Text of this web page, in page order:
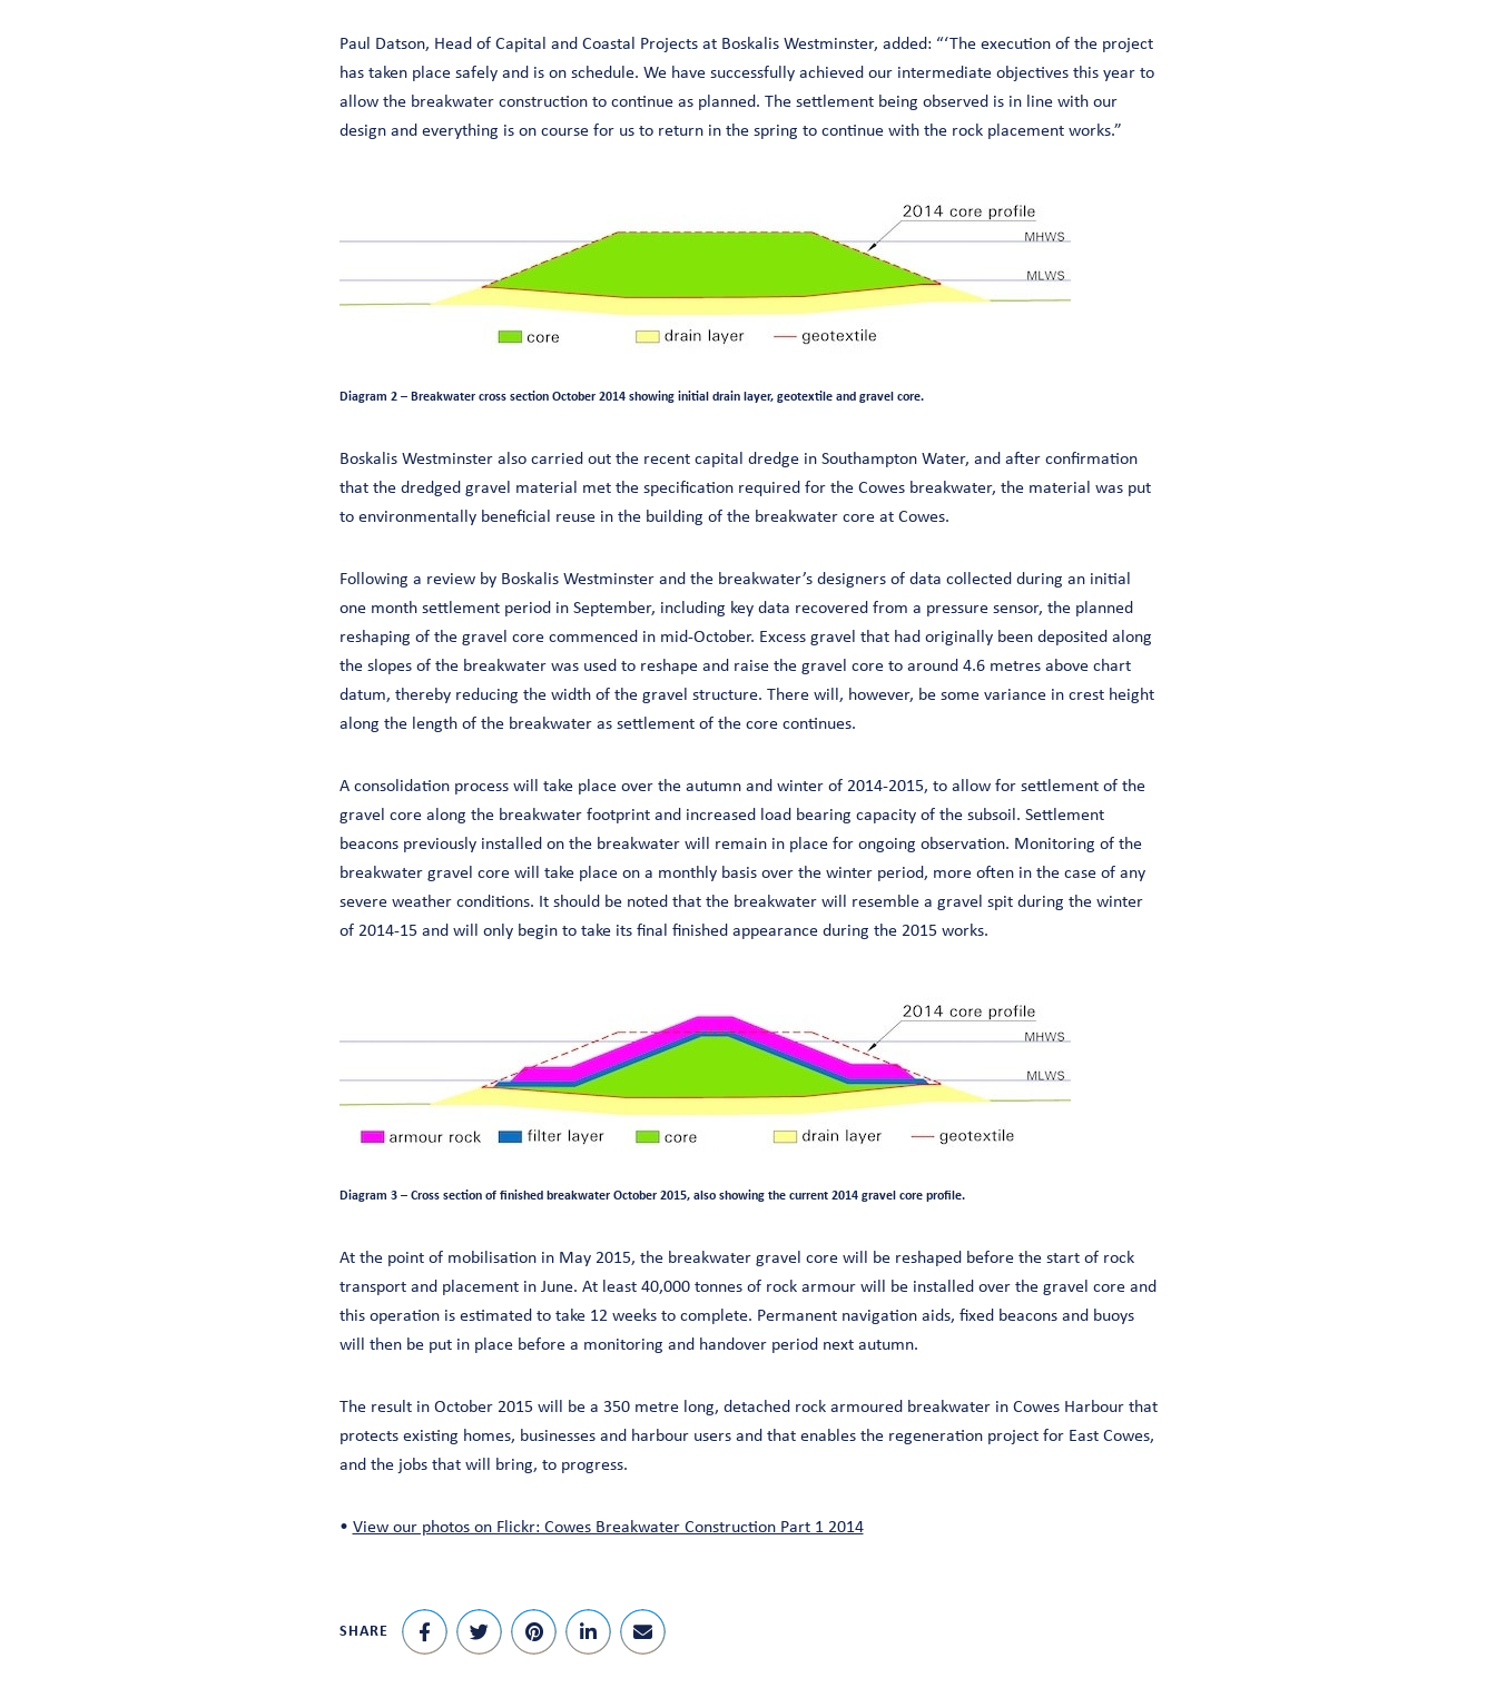
Paul Datson, Head of Capital and Coastal Projects at Boskalis Westminster, added: “‘The execution of the project
has taken place safely and is on schedule. We have successfully achieved our intermediate objectives this year to
allow the breakwater construction to continue as planned. The settlement being observed is in line with our
design and everything is on course for us to return in the spring to continue with the rock placement works.”
Diagram 2 – Breakwater cross section October 2014 showing initial drain layer, geotextile and gravel core.
Boskalis Westminster also carried out the recent capital dredge in Southampton Water, and after confirmation
that the dredged gravel material met the specification required for the Cowes breakwater, the material was put
to environmentally beneficial reuse in the building of the breakwater core at Cowes.
Following a review by Boskalis Westminster and the breakwater’s designers of data collected during an initial
one month settlement period in September, including key data recovered from a pressure sensor, the planned
reshaping of the gravel core commenced in mid-October. Excess gravel that had originally been deposited along
the slopes of the breakwater was used to reshape and raise the gravel core to around 4.6 metres above chart
datum, thereby reducing the width of the gravel structure. There will, however, be some variance in crest height
along the length of the breakwater as settlement of the core continues.
A consolidation process will take place over the autumn and winter of 2014-2015, to allow for settlement of the
gravel core along the breakwater footprint and increased load bearing capacity of the subsoil. Settlement
beacons previously installed on the breakwater will remain in place for ongoing observation. Monitoring of the
breakwater gravel core will take place on a monthly basis over the winter period, more often in the case of any
severe weather conditions. It should be noted that the breakwater will resemble a gravel spit during the winter
of 2014-15 and will only begin to take its final finished appearance during the 2015 works.
Diagram 3 – Cross section of finished breakwater October 2015, also showing the current 2014 gravel core profile.
At the point of mobilisation in May 2015, the breakwater gravel core will be reshaped before the start of rock
transport and placement in June. At least 40,000 tonnes of rock armour will be installed over the gravel core and
this operation is estimated to take 12 weeks to complete. Permanent navigation aids, fixed beacons and buoys
will then be put in place before a monitoring and handover period next autumn.
The result in October 2015 will be a 350 metre long, detached rock armoured breakwater in Cowes Harbour that
protects existing homes, businesses and harbour users and that enables the regeneration project for East Cowes,
and the jobs that will bring, to progress.
• View our photos on Flickr: Cowes Breakwater Construction Part 1 2014
SHARE